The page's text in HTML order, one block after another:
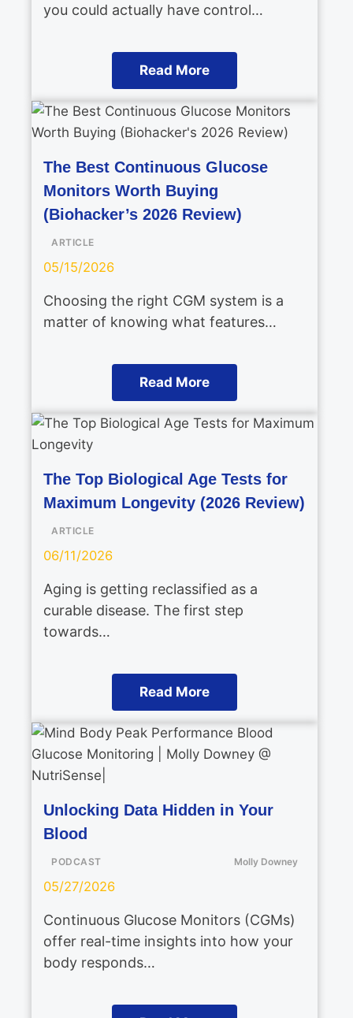
you could actually have control…
Read More
The Best Continuous Glucose
Monitors Worth Buying
(Biohacker’s 2026 Review)
ARTICLE
05/15/2026
Choosing the right CGM system is a
matter of knowing what features…
Read More
The Top Biological Age Tests for
Maximum Longevity (2026 Review)
ARTICLE
06/11/2026
Aging is getting reclassified as a
curable disease. The first step
towards…
Read More
Unlocking Data Hidden in Your
Blood
PODCAST Molly Downey
05/27/2026
Continuous Glucose Monitors (CGMs)
offer real-time insights into how your
body responds…